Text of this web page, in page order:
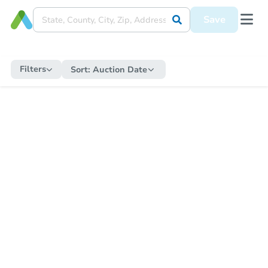
Save
Filters Sort: Auction Date